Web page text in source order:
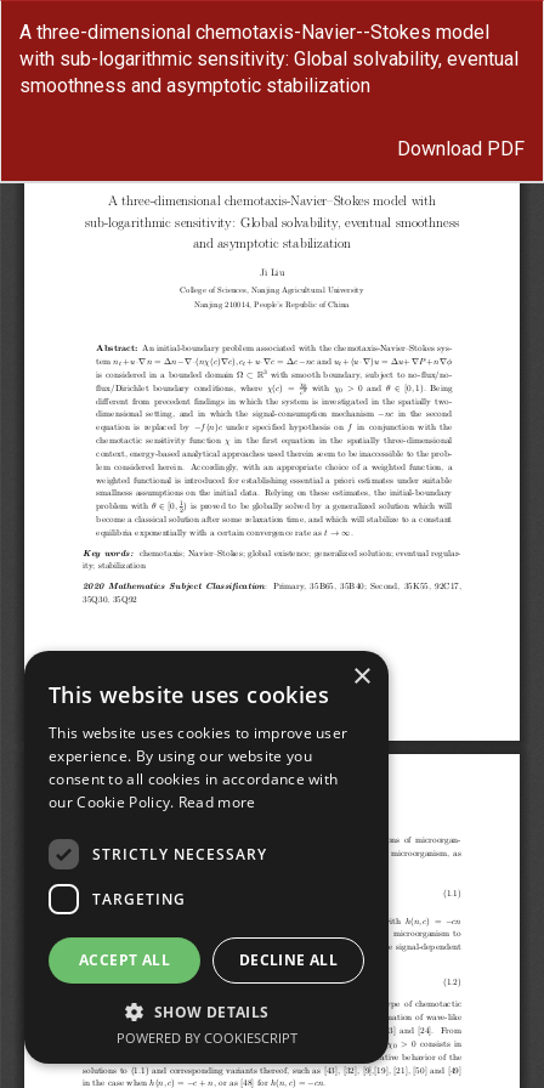
Article
Details
A three-dimensional chemotaxis-Navier--Stokes model
with sub-logarithmic sensitivity: Global solvability, eventual
smoothness and asymptotic stabilization
Download
Download PDF
×
This website uses cookies
This website uses cookies to improve user
experience. By using our website you
consent to all cookies in accordance with
our Cookie Policy. Read more
STRICTLY NECESSARY
TARGETING
ACCEPT ALL DECLINE ALL
SHOW DETAILS
POWERED BY COOKIESCRIPT